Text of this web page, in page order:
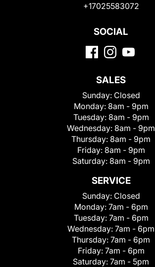
+17025583072
SOCIAL
SALES
Sunday: Closed
Monday: 8am - 9pm
Tuesday: 8am - 9pm
Wednesday: 8am - 9pm
Thursday: 8am - 9pm
Friday: 8am - 9pm
Saturday: 8am - 9pm
SERVICE
Sunday: Closed
Monday: 7am - 6pm
Tuesday: 7am - 6pm
Wednesday: 7am - 6pm
Thursday: 7am - 6pm
Friday: 7am - 6pm
Saturday: 7am - 5pm